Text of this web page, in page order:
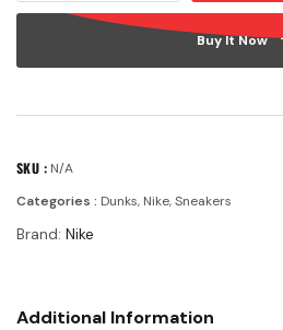
GS
PURPLE
NAVY'
Buy It Now
SKU : N/A
Categories : Dunks, Nike,Sneakers
Brand: Nike
Additional Information